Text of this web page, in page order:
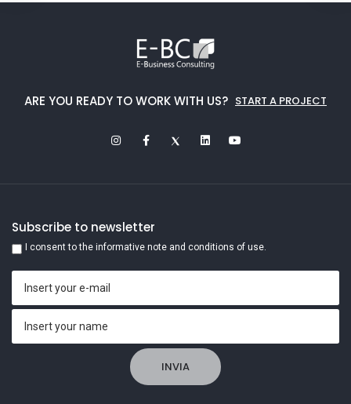
ARE YOU READY TO WORK WITH US? START A PROJECT
Subscribe to newsletter
I consent to the informative note and conditions of use.